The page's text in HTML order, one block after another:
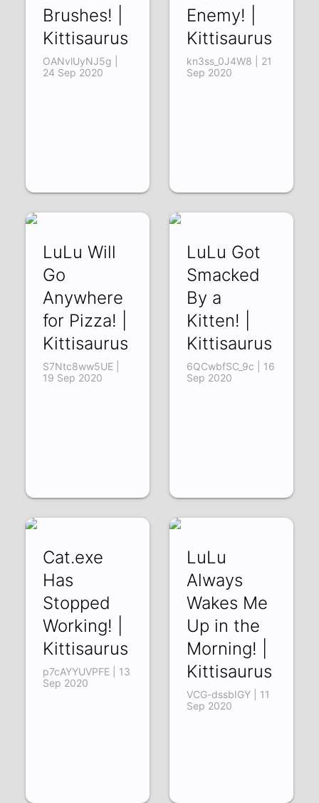
Brushes! |
Kittisaurus
OANvlUyNJ5g |
24 Sep 2020
Enemy! |
Kittisaurus
kn3ss_0J4W8 | 21
Sep 2020
LuLu Will
Go
Anywhere
for Pizza! |
Kittisaurus
S7Ntc8ww5UE |
19 Sep 2020
LuLu Got
Smacked
By a
Kitten! |
Kittisaurus
6QCwbfSC_9c | 16
Sep 2020
Cat.exe
Has
Stopped
Working! |
Kittisaurus
p7cAYYUVPFE | 13
Sep 2020
LuLu
Always
Wakes Me
Up in the
Morning! |
Kittisaurus
VCG-dssbIGY | 11
Sep 2020